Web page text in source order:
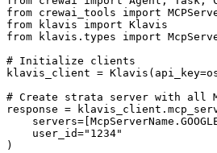
from crewai_tools import
from klavis import Klavis
from klavis.types import
# Initialize clients
klavis_client =
# Create strata server with all
response =
    user_id="1234"
)